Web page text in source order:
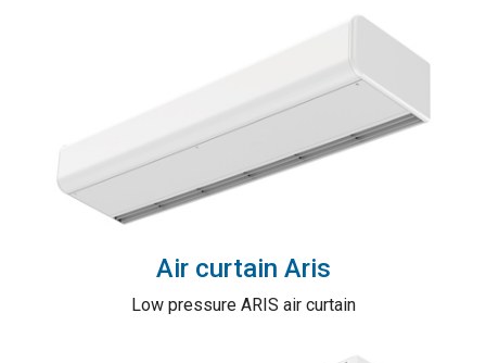
Air curtain Aris
Low pressure ARIS air curtain